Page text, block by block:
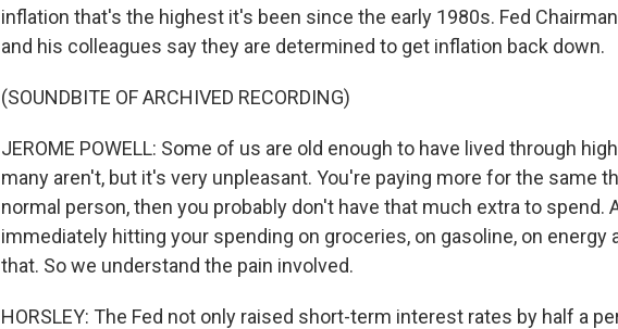
inflation that's the highest it's been since the early 1980s. Fed
and his colleagues say they are determined to get inflation back down.
(SOUNDBITE OF ARCHIVED RECORDING)
JEROME POWELL: Some of us are old enough to have lived through
many aren't, but it's very unpleasant. You're paying more for the same
normal person, then you probably don't have that much extra to spend.
immediately hitting your spending on groceries, on gasoline, on energy
that. So we understand the pain involved.
HORSLEY: The Fed not only raised short-term interest rates by half a